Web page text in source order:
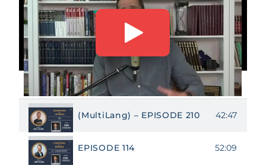
NOVEMBER EPISODES
(MultiLang) – EPISODE 210 42:47
EPISODE 114 52:09